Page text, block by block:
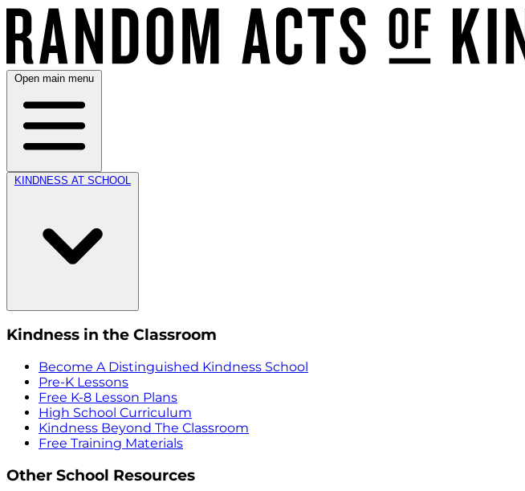
Open main menu
KINDNESS AT SCHOOL
Kindness in the Classroom
Become A Distinguished Kindness School
Pre-K Lessons
Free K-8 Lesson Plans
High School Curriculum
Kindness Beyond The Classroom
Free Training Materials
Other School Resources